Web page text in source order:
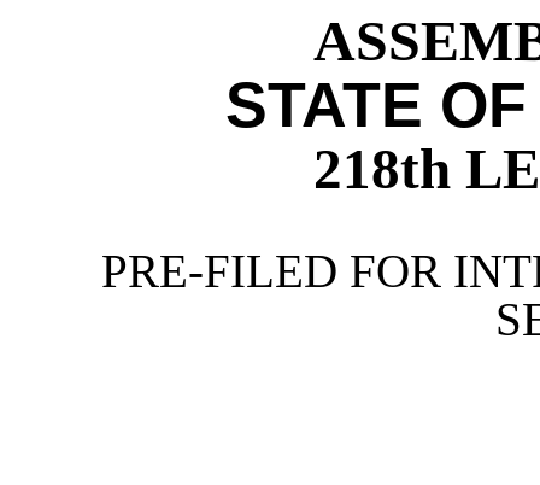
STATE
218th
PRE-FILED FOR